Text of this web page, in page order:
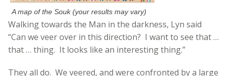
A map of the Souk (your results may vary)
Walking towards the Man in the darkness, Lyn said
“Can we veer over in this direction? I want to see that …
that … thing. It looks like an interesting thing.”
They all do. We veered, and were confronted by a large